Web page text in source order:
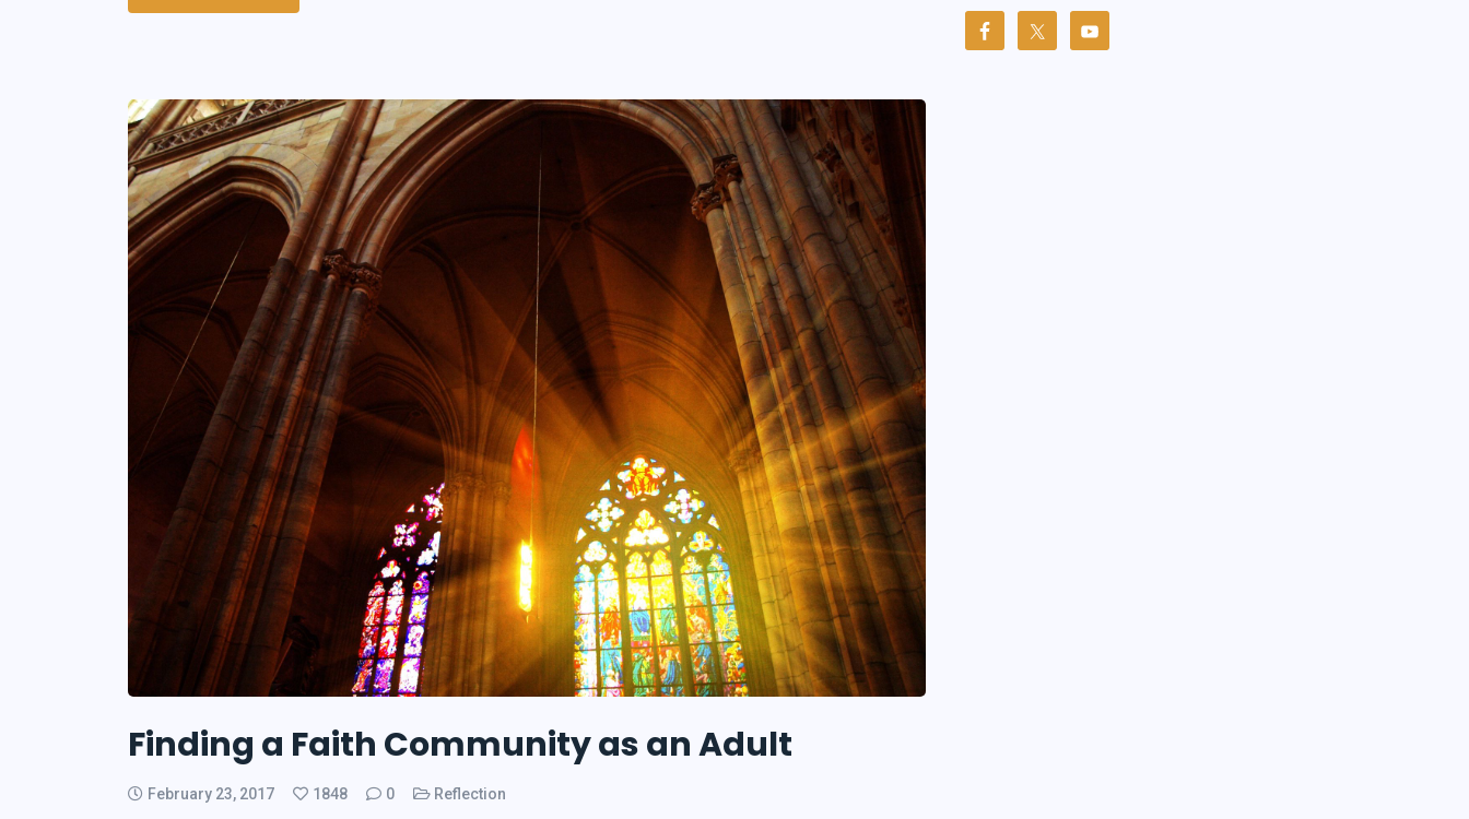
Finding a Faith Community as an Adult
February 23, 2017 1848 0 Reflection